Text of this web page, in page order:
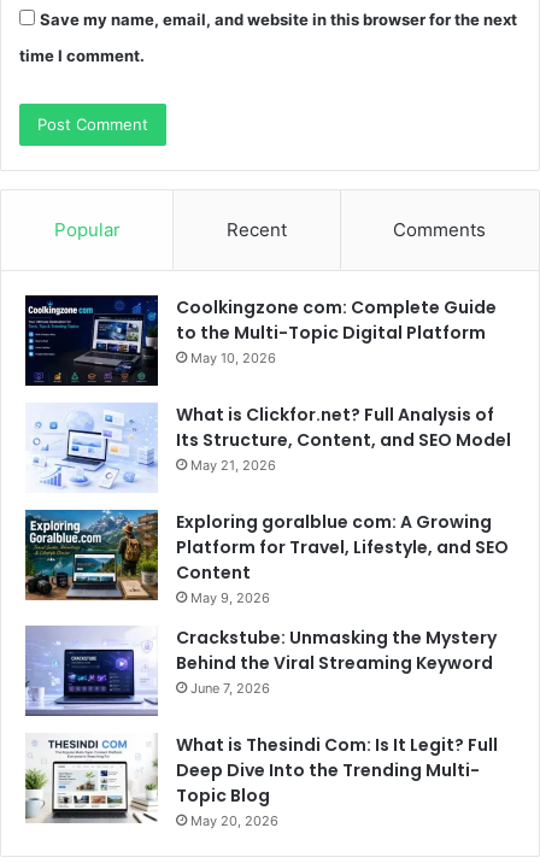
Save my name, email, and website in this browser for the next
time I comment.
Popular Recent Comments
Coolkingzone com: Complete Guide
to the Multi-Topic Digital Platform
May 10, 2026
What is Clickfor.net? Full Analysis of
Its Structure, Content, and SEO Model
May 21, 2026
Exploring goralblue com: A Growing
Platform for Travel, Lifestyle, and SEO
Content
May 9, 2026
Crackstube: Unmasking the Mystery
Behind the Viral Streaming Keyword
June 7, 2026
What is Thesindi Com: Is It Legit? Full
Deep Dive Into the Trending Multi-
Topic Blog
May 20, 2026